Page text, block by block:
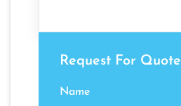
Request For Quote
Name